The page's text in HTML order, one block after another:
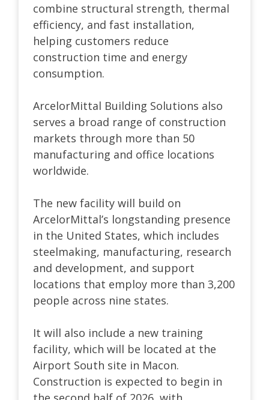
combine structural strength, thermal
efficiency, and fast installation,
helping customers reduce
construction time and energy
consumption.
ArcelorMittal Building Solutions also
serves a broad range of construction
markets through more than 50
manufacturing and office locations
worldwide.
The new facility will build on
ArcelorMittal’s longstanding presence
in the United States, which includes
steelmaking, manufacturing, research
and development, and support
locations that employ more than 3,200
people across nine states.
It will also include a new training
facility, which will be located at the
Airport South site in Macon.
Construction is expected to begin in